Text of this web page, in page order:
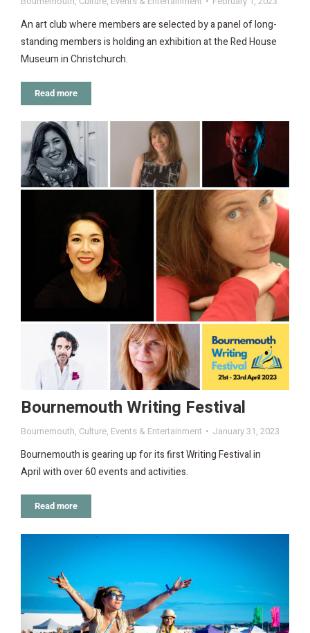
An art club where members are selected by a panel of long-
standing members is holding an exhibition at the Red House
Museum in Christchurch.
Read more
Bournemouth Writing Festival
Bournemouth, Culture, Events & Entertainment January 31, 2023
Bournemouth is gearing up for its first Writing Festival in
April with over 60 events and activities.
Read more